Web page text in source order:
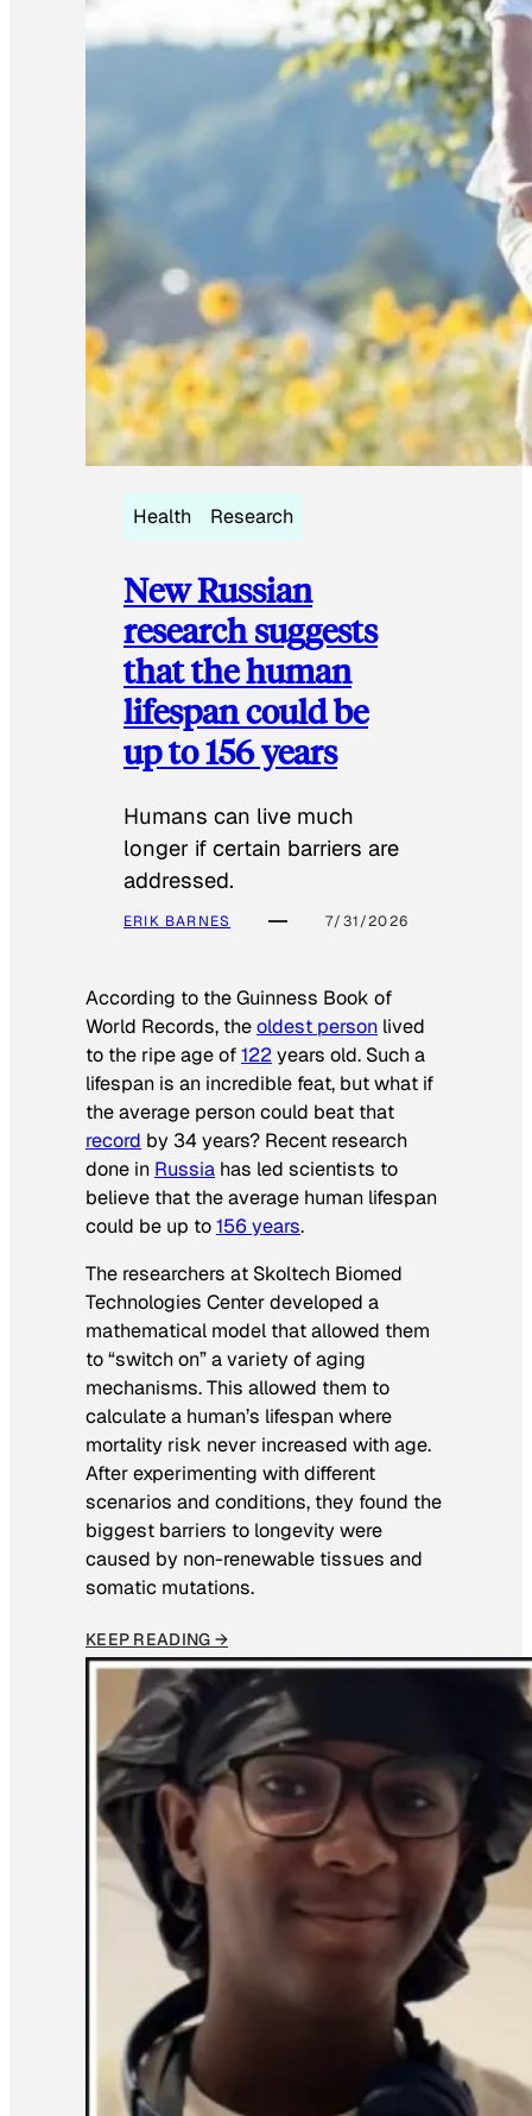
Health Research
New Russian
research suggests
that the human
lifespan could be
up to 156 years
Humans can live much
longer if certain barriers are
addressed.
ERIK BARNES 7/31/2026
According to theGuinness Book of
World Records, theoldest person lived
to the ripe age of122 years old. Such a
lifespan is an incredible feat, but what if
the average person could beat that
record by 34 years? Recent research
done in Russia has led scientists to
believe that the average human lifespan
could be up to156 years.
The researchers at Skoltech Biomed
Technologies Center developed a
mathematical model that allowed them
to “switch on” a variety of aging
mechanisms. This allowed them to
calculate a human’s lifespan where
mortality risk never increased with age.
After experimenting with different
scenarios and conditions, they found the
biggest barriers to longevity were
caused by non-renewable tissues and
somatic mutations.
KEEP READING →